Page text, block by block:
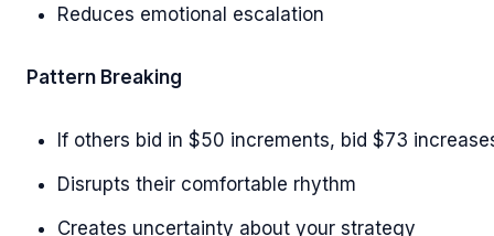
Reduces emotional escalation
Pattern Breaking
If others bid in $50 increments, bid $73
Disrupts their comfortable rhythm
Creates uncertainty about your strategy